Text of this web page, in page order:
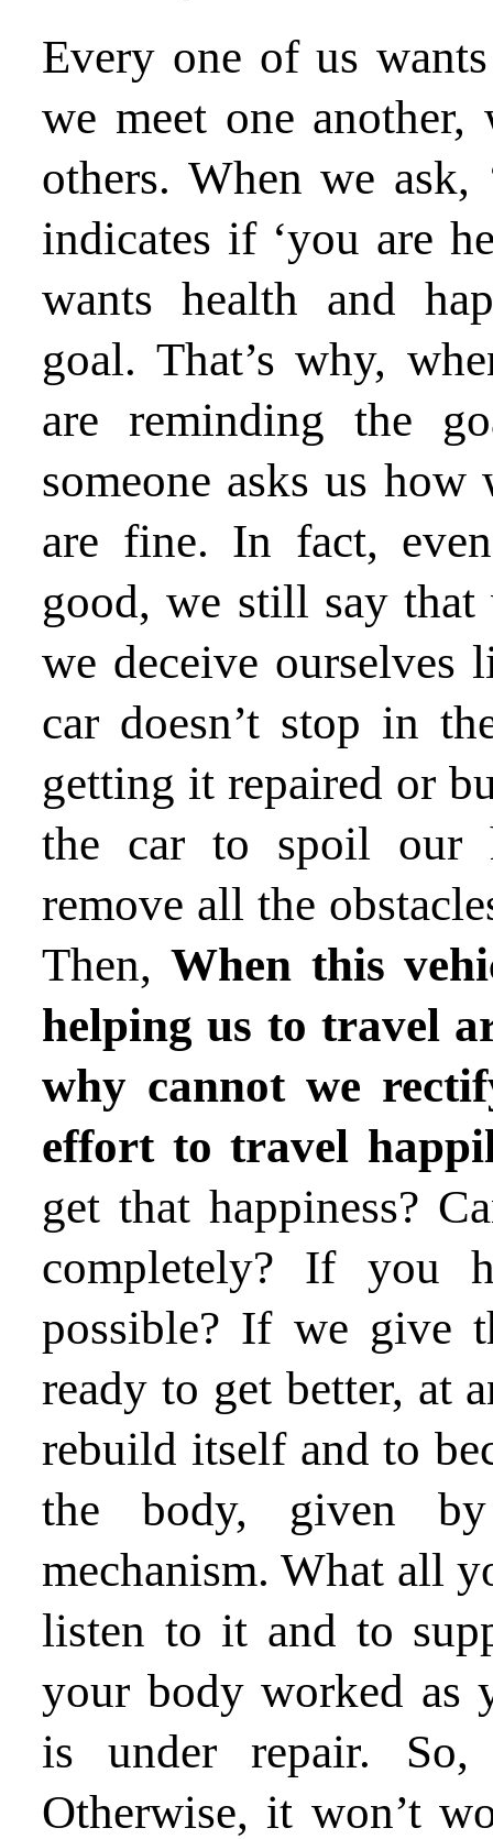
Every one of us
we meet one
others. When we ask,
indicates if ‘you are
wants health and
goal. That’s why,
are reminding the
someone asks us
are fine. In fact,
good, we still say
we deceive ourselves
car doesn’t stop in
getting it repaired or
the car to spoil our
remove all the
Then,When this
helping us to travel
why cannot we
effort to travel
get that happiness?
completely? If you
possible? If we give
ready to get better, at
rebuild itself and to
the body, given
mechanism. What all
listen to it and to
your body worked as
is under repair.
Otherwise, it won’t